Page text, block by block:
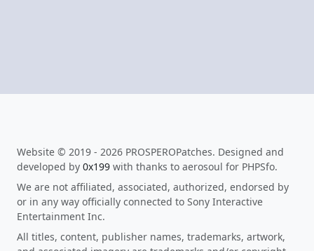
Website © 2019 - 2026 PROSPEROPatches. Designed and
developed by 0x199 with thanks to aerosoul for PHPSfo.
We are not affiliated, associated, authorized, endorsed by
or in any way officially connected to Sony Interactive
Entertainment Inc.
All titles, content, publisher names, trademarks, artwork,